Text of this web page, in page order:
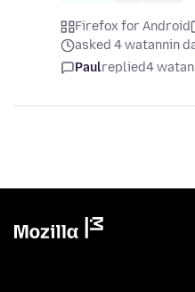
Firefox for Android
asked 4 watannin
Paulreplied4